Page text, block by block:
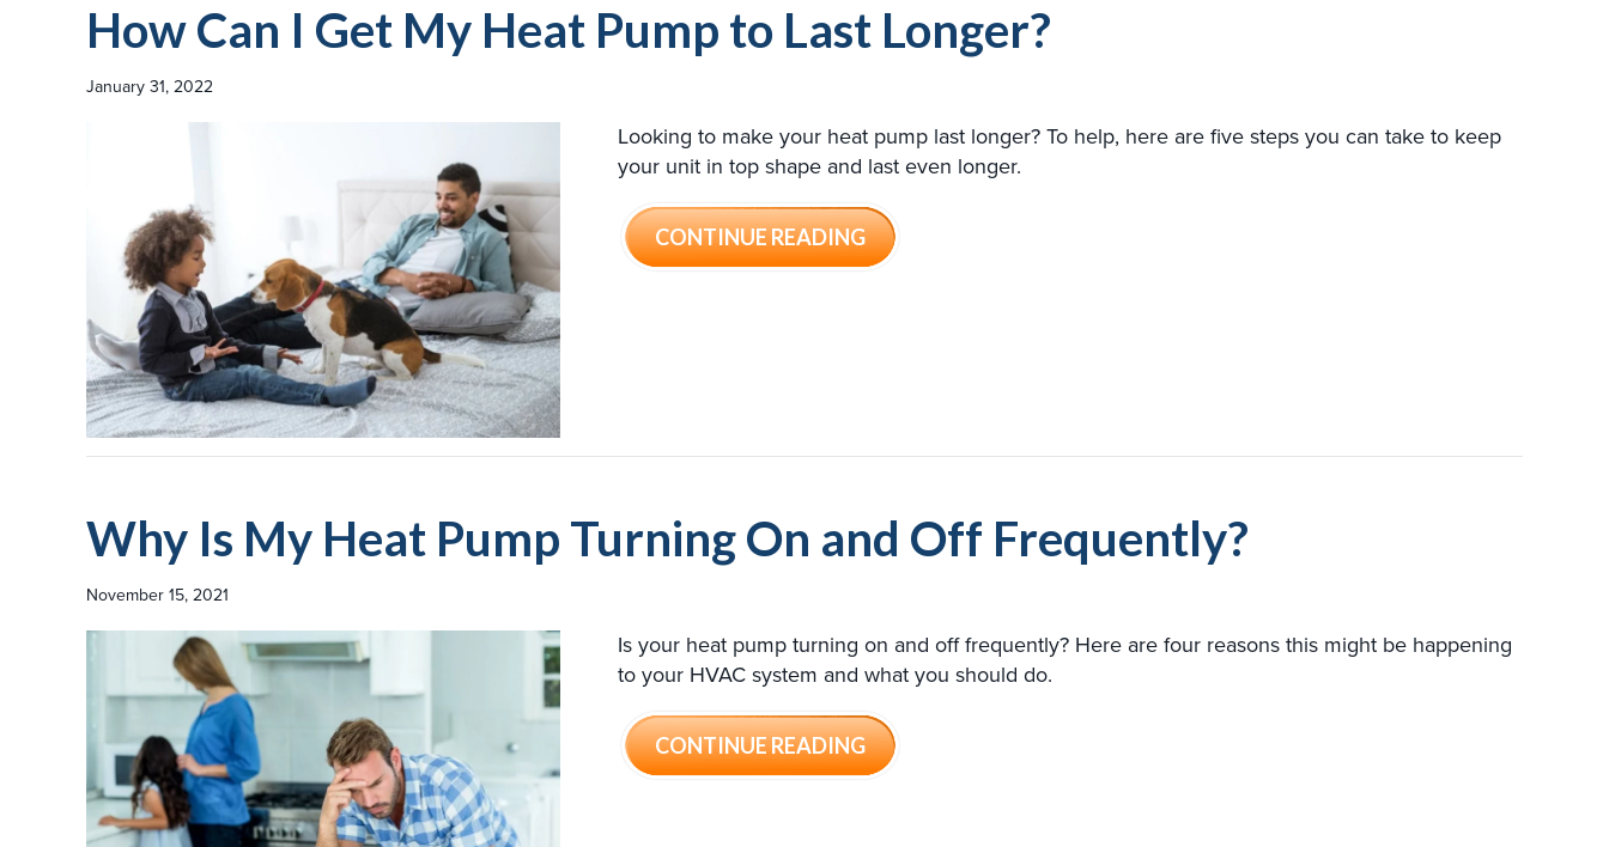
How Can I Get My Heat Pump to Last Longer?
January 31, 2022
Looking to make your heat pump last longer? To help, here are five steps you can take to keep
your unit in top shape and last even longer.
CONTINUE READINGABOUT HOW CAN I GET MY HEAT PUMP TO LAST LONGER?
Why Is My Heat Pump Turning On and Off Frequently?
November 15, 2021
Is your heat pump turning on and off frequently? Here are four reasons this might be happening
to your HVAC system and what you should do.
CONTINUE READINGABOUT WHY IS MY HEAT PUMP TURNING ON AND OFF FREQUENTLY?